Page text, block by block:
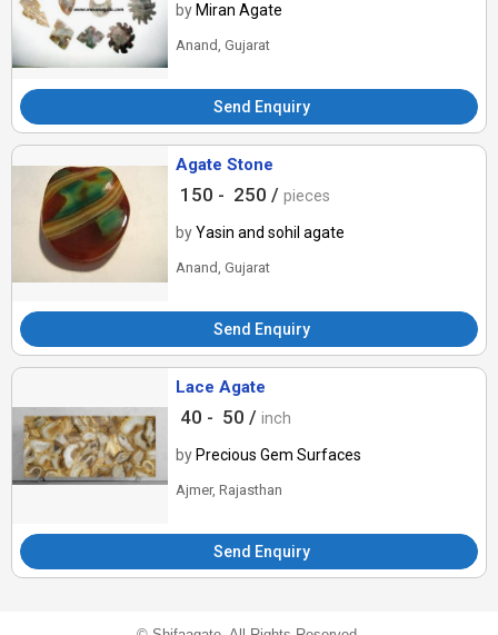
by Miran Agate
Anand, Gujarat
Send Enquiry
Agate Stone
150 - 250 / pieces
byYasin and sohil agate
Anand, Gujarat
Send Enquiry
Lace Agate
40 - 50 / inch
by Precious Gem Surfaces
Ajmer, Rajasthan
Send Enquiry